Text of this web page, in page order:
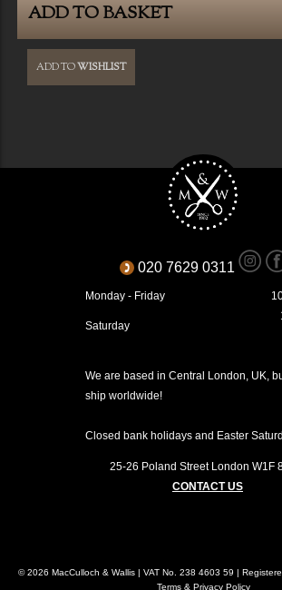
ADD TO BASKET
ADD TOWISHLIST
020 7629 0311
Monday - Friday
Saturday
We are based in Central London, UK,
ship worldwide!
Closed bank holidays and Easter
25-26 Poland Street London W1F
CONTACT US
© 2026 MacCulloch & Wallis | VAT No. 238 4603 59 |
Terms & Privacy Policy